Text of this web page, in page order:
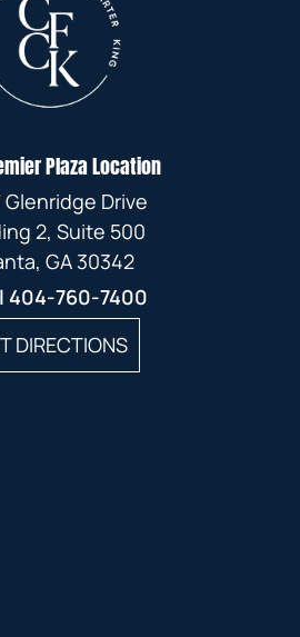
Plaza Location
Glenridge Drive
2, Suite 500
GA 30342
404-760-7400
DIRECTIONS